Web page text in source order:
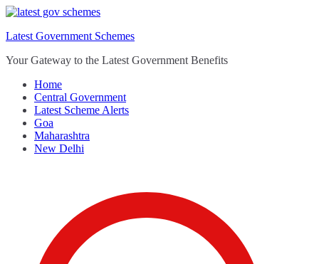
Skip
content
Latest Government Schemes
Your Gateway to the Latest Government Benefits
Home
Central Government
Latest Scheme Alerts
Goa
Maharashtra
New Delhi